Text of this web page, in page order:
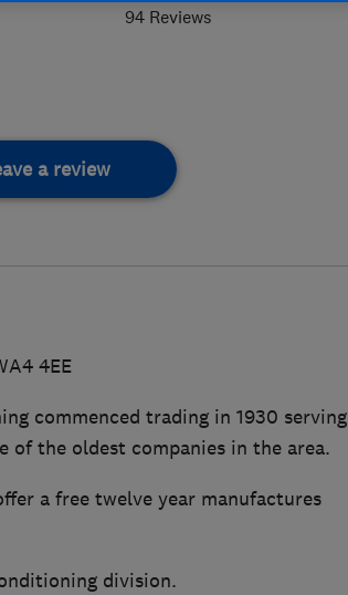
94 Reviews
a review
4EE
commenced trading in 1930 serving
of the oldest companies in the area.
a free twelve year manufactures
division.